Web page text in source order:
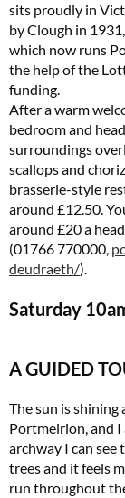
sits proudly in
by Clough in
which now runs
the help of the
funding.
After a warm
bedroom and
surroundings
scallops and
brasserie-style
around £12.50.
around £20 a
(01766 770000,
deudraeth/).
Saturday
A GUIDED
The sun is shining
Portmeirion, and I
archway I can see
trees and it feels
run throughout